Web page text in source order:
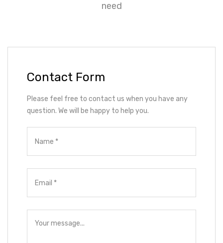
need
Contact Form
Please feel free to contact us when you have any
question. We will be happy to help you.